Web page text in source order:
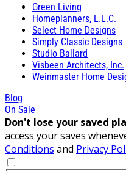
Green Living
Homeplanners, L.L.C.
Select Home Designs
Simply Classic Designs
Studio Ballard
Visbeen Architects, Inc.
Weinmaster Home
Blog
On Sale
Don't lose your saved
access your saves
Conditions and Privacy